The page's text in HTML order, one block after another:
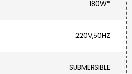
180W*
220V,50HZ
SUBMERSIBLE